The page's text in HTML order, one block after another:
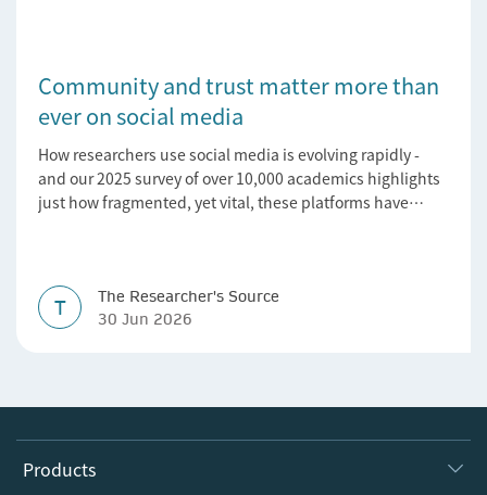
Community and trust matter more than
ever on social media
How researchers use social media is evolving rapidly -
and our 2025 survey of over 10,000 academics highlights
just how fragmented, yet vital, these platforms have
T
The Researcher's Source
30 Jun 2026
Products